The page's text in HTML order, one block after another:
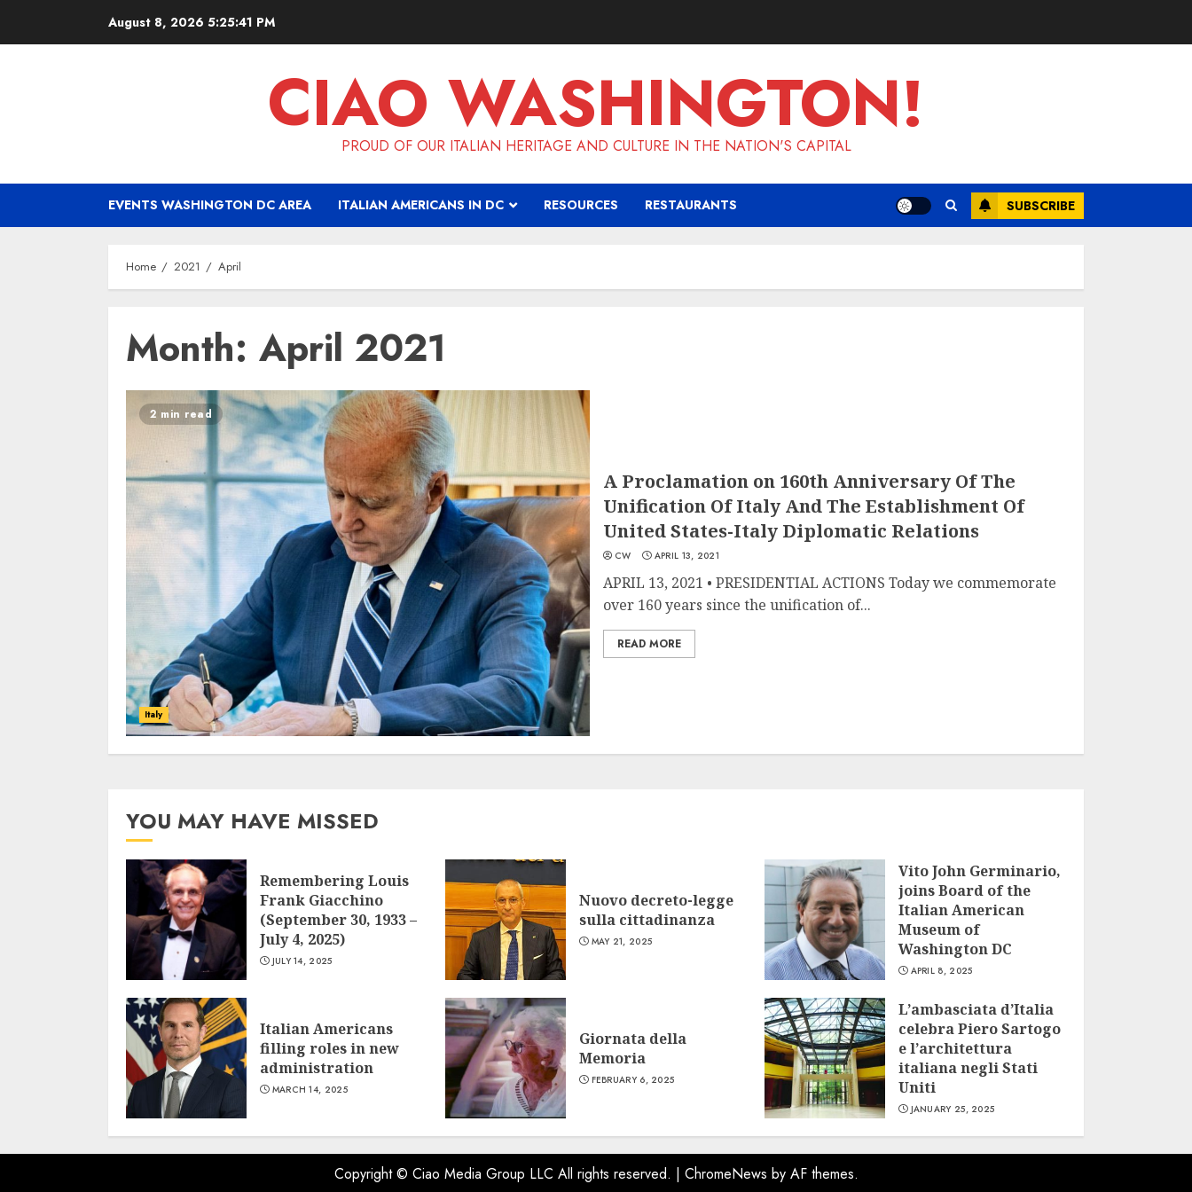
August 8, 2026 5:25:42 PM
CIAO WASHINGTON!
PROUD OF OUR ITALIAN HERITAGE AND CULTURE IN THE NATION'S CAPITAL
EVENTS WASHINGTON DC AREA ITALIAN AMERICANS IN DC RESOURCES RESTAURANTS SUBSCRIBE
Home 2021 April
Month: April 2021
2 min read
Italy
A Proclamation on 160th Anniversary Of The
Unification Of Italy And The Establishment Of
United States-Italy Diplomatic Relations
CW APRIL 13, 2021
APRIL 13, 2021 • PRESIDENTIAL ACTIONS Today we commemorate
over 160 years since the unification of...
READ MORE
YOU MAY HAVE MISSED
Remembering Louis
Frank Giacchino
(September 30, 1933 –
July 4, 2025)
JULY 14, 2025
Nuovo decreto-legge
sulla cittadinanza
MAY 21, 2025
Vito John Germinario,
joins Board of the
Italian American
Museum of
Washington DC
APRIL 8, 2025
Italian Americans
filling roles in new
administration
MARCH 14, 2025
Giornata della
Memoria
FEBRUARY 6, 2025
L’ambasciata d’Italia
celebra Piero Sartogo
e l’architettura
italiana negli Stati
Uniti
JANUARY 25, 2025
Copyright © Ciao Media Group LLC All rights reserved. | ChromeNews by AF themes.